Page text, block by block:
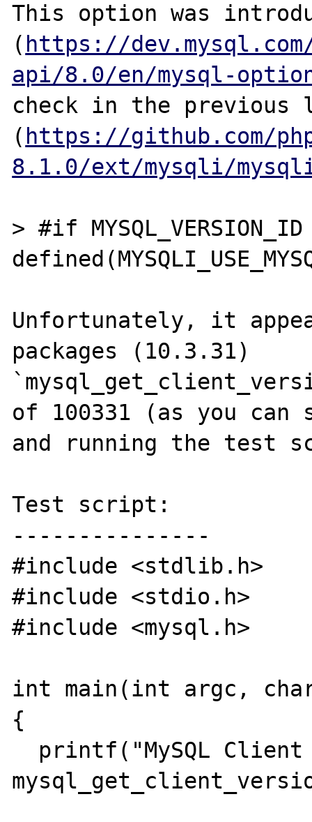
This option was
( https://
api/8.0/en/mysql-
check in the previous
( https://github.com/
8.1.0/ext/mysqli/
> #if
Unfortunately, it
packages (10.3.31)
of 100331 (as you can
and running the test
Test script:
---------------
#include <stdlib.h>
#include <stdio.h>
#include <mysql.h>
int main(int argc,
{